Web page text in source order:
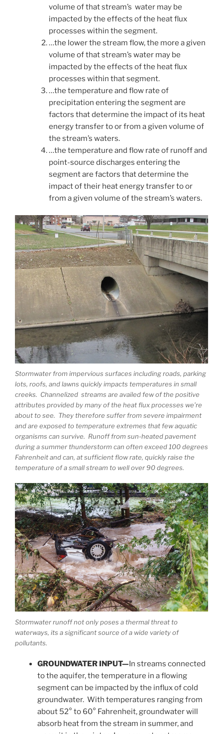
volume of that stream’s water may be
impacted by the effects of the heat flux
processes within the segment.
…the lower the stream flow, the more a given
volume of that stream’s water may be
impacted by the effects of the heat flux
processes within that segment.
…the temperature and flow rate of
precipitation entering the segment are
factors that determine the impact of its heat
energy transfer to or from a given volume of
the stream’s waters.
…the temperature and flow rate of runoff and
point-source discharges entering the
segment are factors that determine the
impact of their heat energy transfer to or
from a given volume of the stream’s waters.
Stormwater from impervious surfaces including roads, parking
lots, roofs, and lawns quickly impacts temperatures in small
creeks. Channelized streams are availed few of the positive
attributes provided by many of the heat flux processes we’re
about to see. They therefore suffer from severe impairment
and are exposed to temperature extremes that few aquatic
organisms can survive. Runoff from sun-heated pavement
during a summer thunderstorm can often exceed 100 degrees
Fahrenheit and can, at sufficient flow rate, quickly raise the
temperature of a small stream to well over 90 degrees.
Stormwater runoff not only poses a thermal threat to
waterways, its a significant source of a wide variety of
pollutants.
GROUNDWATER INPUT— In streams connected
to the aquifer, the temperature in a flowing
segment can be impacted by the influx of cold
groundwater. With temperatures ranging from
about 52° to 60° Fahrenheit, groundwater will
absorb heat from the stream in summer, and